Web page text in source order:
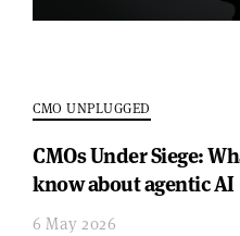
CMO UNPLUGGED
CMOs Under Siege:
know about agentic AI
6 May 2026